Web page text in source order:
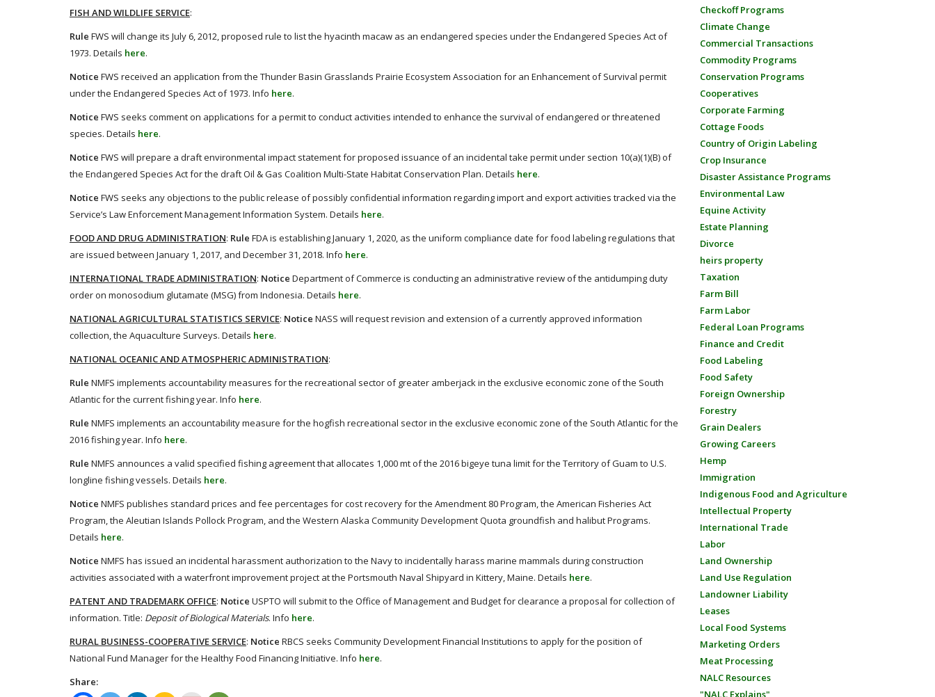
FISH AND WILDLIFE SERVICE:
Rule FWS will change its July 6, 2012, proposed rule to list the hyacinth macaw as an endangered species under the Endangered Species Act of
1973. Details here.
Notice FWS received an application from the Thunder Basin Grasslands Prairie Ecosystem Association for an Enhancement of Survival permit
under the Endangered Species Act of 1973. Info here.
Notice FWS seeks comment on applications for a permit to conduct activities intended to enhance the survival of endangered or threatened
species. Details here.
Notice FWS will prepare a draft environmental impact statement for proposed issuance of an incidental take permit under section 10(a)(1)(B) of
the Endangered Species Act for the draft Oil & Gas Coalition Multi-State Habitat Conservation Plan. Details here.
Notice FWS seeks any objections to the public release of possibly confidential information regarding import and export activities tracked via the
Service’s Law Enforcement Management Information System. Details here.
FOOD AND DRUG ADMINISTRATION: Rule FDA is establishing January 1, 2020, as the uniform compliance date for food labeling regulations that
are issued between January 1, 2017, and December 31, 2018. Info here.
INTERNATIONAL TRADE ADMINISTRATION: Notice Department of Commerce is conducting an administrative review of the antidumping duty
order on monosodium glutamate (MSG) from Indonesia. Details here.
NATIONAL AGRICULTURAL STATISTICS SERVICE: Notice NASS will request revision and extension of a currently approved information
collection, the Aquaculture Surveys. Details here.
NATIONAL OCEANIC AND ATMOSPHERIC ADMINISTRATION:
Rule NMFS implements accountability measures for the recreational sector of greater amberjack in the exclusive economic zone of the South
Atlantic for the current fishing year. Info here.
Rule NMFS implements an accountability measure for the hogfish recreational sector in the exclusive economic zone of the South Atlantic for the
2016 fishing year. Info here.
Rule NMFS announces a valid specified fishing agreement that allocates 1,000 mt of the 2016 bigeye tuna limit for the Territory of Guam to U.S.
longline fishing vessels. Details here.
Notice NMFS publishes standard prices and fee percentages for cost recovery for the Amendment 80 Program, the American Fisheries Act
Program, the Aleutian Islands Pollock Program, and the Western Alaska Community Development Quota groundfish and halibut Programs.
Details here.
Notice NMFS has issued an incidental harassment authorization to the Navy to incidentally harass marine mammals during construction
activities associated with a waterfront improvement project at the Portsmouth Naval Shipyard in Kittery, Maine. Details here.
PATENT AND TRADEMARK OFFICE: Notice USPTO will submit to the Office of Management and Budget for clearance a proposal for collection of
information. Title: Deposit of Biological Materials. Info here.
RURAL BUSINESS-COOPERATIVE SERVICE: Notice RBCS seeks Community Development Financial Institutions to apply for the position of
National Fund Manager for the Healthy Food Financing Initiative. Info here.
Share:
Checkoff Programs
Climate Change
Commercial Transactions
Commodity Programs
Conservation Programs
Cooperatives
Corporate Farming
Cottage Foods
Country of Origin Labeling
Crop Insurance
Disaster Assistance Programs
Environmental Law
Equine Activity
Estate Planning
Divorce
heirs property
Taxation
Farm Bill
Farm Labor
Federal Loan Programs
Finance and Credit
Food Labeling
Food Safety
Foreign Ownership
Forestry
Grain Dealers
Growing Careers
Hemp
Immigration
Indigenous Food and Agriculture
Intellectual Property
International Trade
Labor
Land Ownership
Land Use Regulation
Landowner Liability
Leases
Local Food Systems
Marketing Orders
Meat Processing
NALC Resources
"NALC Explains"